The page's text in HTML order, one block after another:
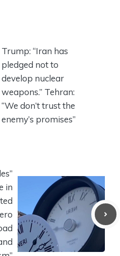
Trump: “Iran has
pledged not to
develop nuclear
weapons.” Tehran:
“We don’t trust the
enemy’s promises”
in